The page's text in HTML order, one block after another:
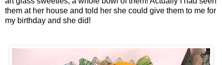
them at her house and told her she could give them to me for
my birthday and she did!